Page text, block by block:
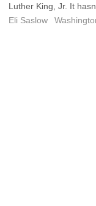
Luther King, Jr. It
Eli Saslow